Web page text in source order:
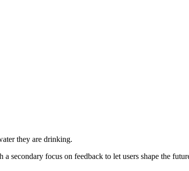
they are drinking.
secondary focus on feedback to let users shape the